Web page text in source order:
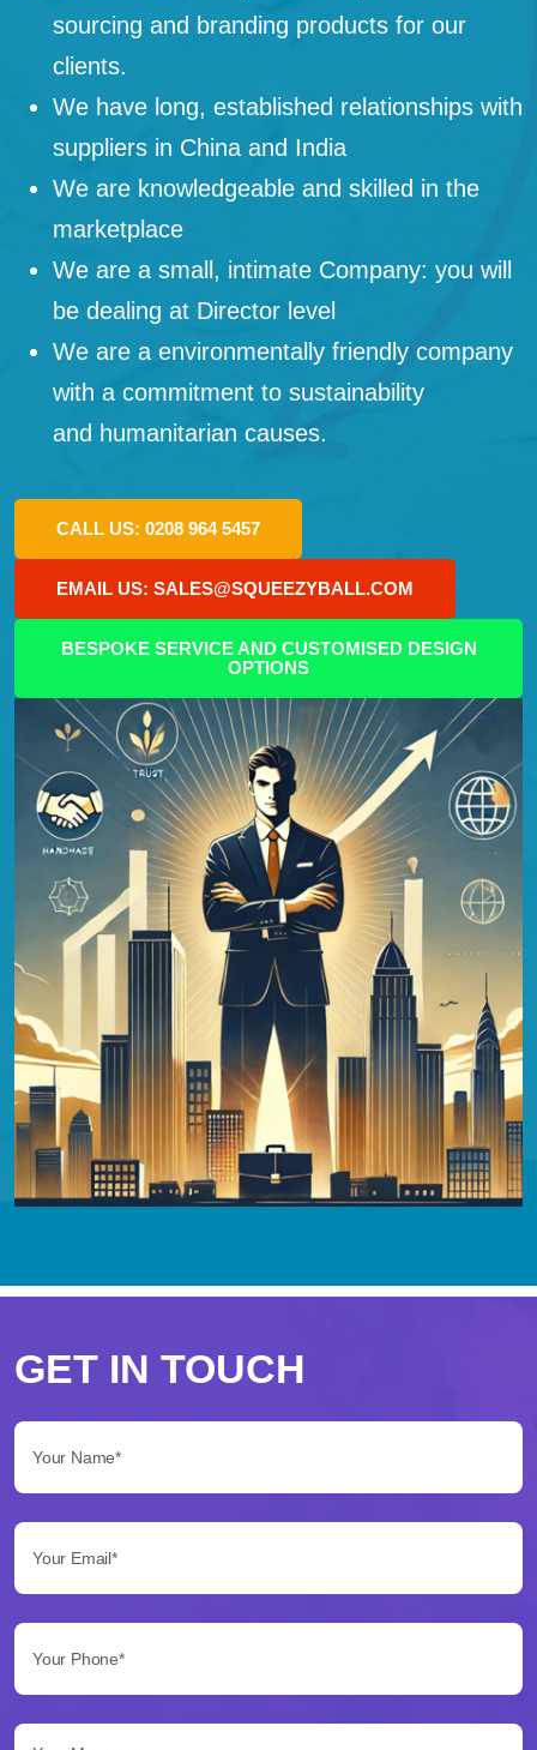
sourcing and branding products for our
clients.
We have long, established relationships with
suppliers in China and India
We are knowledgeable and skilled in the
marketplace
We are a small, intimate Company: you will
be dealing at Director level
We are a environmentally friendly company
with a commitment to sustainability
and humanitarian causes.
CALL US: 0208 964 5457
EMAIL US: SALES@SQUEEZYBALL.COM
BESPOKE SERVICE AND CUSTOMISED DESIGN
OPTIONS
scegliere
Betflag
per
le
tue
scommesse
Betflag
presenta
GET IN TOUCH
Your Message...